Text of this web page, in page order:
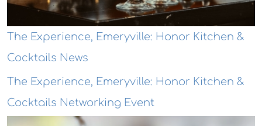
The Experience, Emeryville: Honor Kitchen &
Cocktails News
The Experience, Emeryville: Honor Kitchen &
Cocktails Networking Event